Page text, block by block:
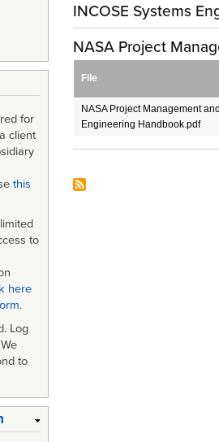
INCOSE Systems
NASA Project
File
NASA Project Management
Engineering Handbook.pdf
for
client
this
to
here
.
Log
to